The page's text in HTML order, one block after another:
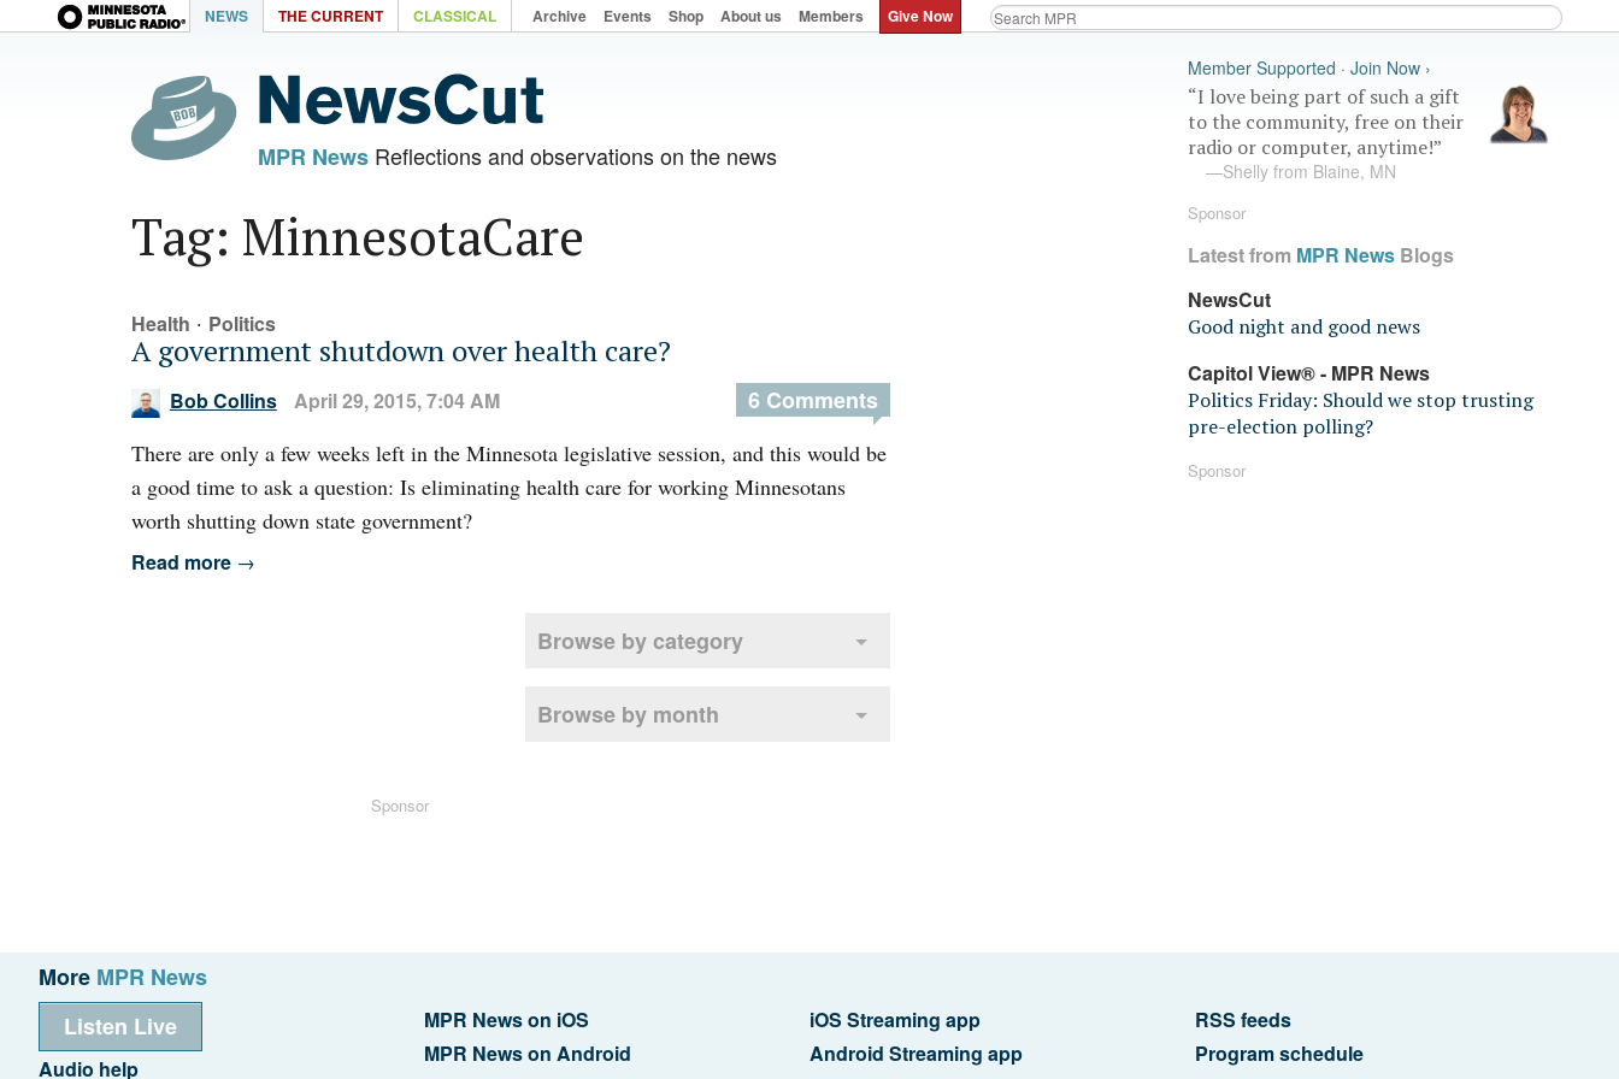
NEWS THE CURRENT CLASSICAL Archive Events Shop About us Members Give Now
MPR NewsReflections and observations on the news
Tag: MinnesotaCare
Health · Politics
A government shutdown over health care?
Bob Collins April 29, 2015, 7:04 AM 6 Comments
There are only a few weeks left in the Minnesota legislative session, and this would be
a good time to ask a question: Is eliminating health care for working Minnesotans
worth shutting down state government?
Read more→
Browse by category
Browse by month
Member Supported · Join Now ›
“I love being part of such a gift
to the community, free on their
radio or computer, anytime!”
—Shelly from Blaine, MN
Sponsor
Latest from MPR News Blogs
NewsCut
Good night and good news
Capitol View® - MPR News
Politics Friday: Should we stop trusting
pre-election polling?
Sponsor
Sponsor
More MPR News
Listen Live
Audio help
MPR News on iOS
MPR News on Android
iOS Streaming app
Android Streaming app
RSS feeds
Program schedule